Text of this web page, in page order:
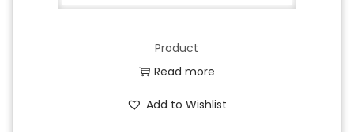
Product
Read more
Add to Wishlist